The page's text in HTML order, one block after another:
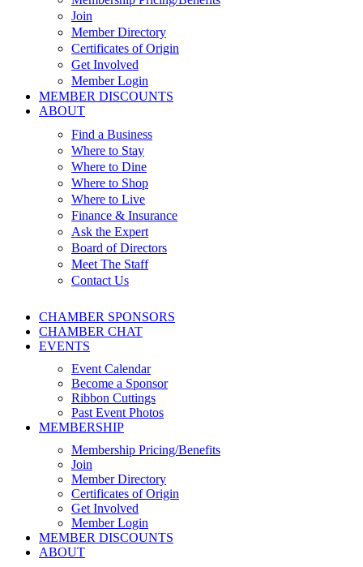
Join
Member Directory
Certificates of Origin
Get Involved
Member Login
MEMBER DISCOUNTS
ABOUT
Find a Business
Where to Stay
Where to Dine
Where to Shop
Where to Live
Finance & Insurance
Ask the Expert
Board of Directors
Meet The Staff
Contact Us
CHAMBER SPONSORS
CHAMBER CHAT
EVENTS
Event Calendar
Become a Sponsor
Ribbon Cuttings
Past Event Photos
MEMBERSHIP
Membership Pricing/Benefits
Join
Member Directory
Certificates of Origin
Get Involved
Member Login
MEMBER DISCOUNTS
ABOUT